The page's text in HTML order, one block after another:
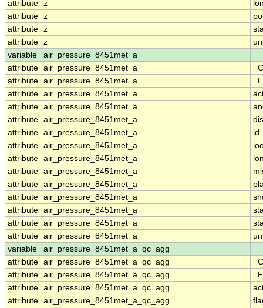
attribute z
attribute z
attribute z
attribute z
variable
air_pressure_8451met_a
attribute air_pressure_8451met_a
attribute air_pressure_8451met_a
attribute air_pressure_8451met_a
attribute air_pressure_8451met_a
attribute air_pressure_8451met_a
attribute air_pressure_8451met_a
id
attribute air_pressure_8451met_a
attribute air_pressure_8451met_a
attribute air_pressure_8451met_a
attribute air_pressure_8451met_a
attribute air_pressure_8451met_a
attribute air_pressure_8451met_a
attribute air_pressure_8451met_a
attribute air_pressure_8451met_a
variable
air_pressure_8451met_a_qc_agg
attribute air_pressure_8451met_a_qc_agg
attribute air_pressure_8451met_a_qc_agg
attribute air_pressure_8451met_a_qc_agg
attribute air_pressure_8451met_a_qc_agg